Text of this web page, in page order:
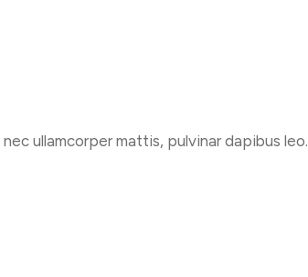
ullamcorper mattis, pulvinar dapibus leo.